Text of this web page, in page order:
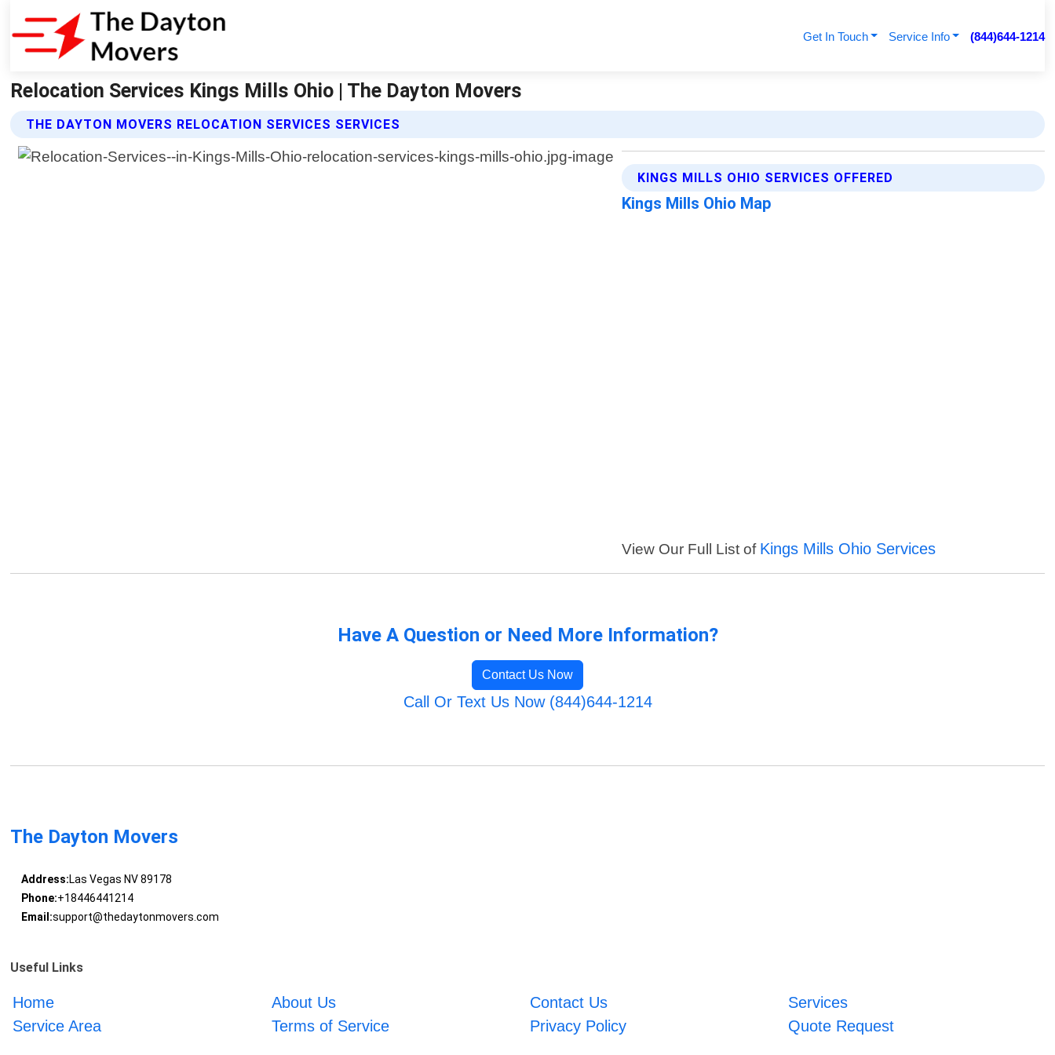
Get In Touch Service Info (844)644-1214
Relocation Services Kings Mills Ohio | The Dayton Movers
THE DAYTON MOVERS RELOCATION SERVICES SERVICES
KINGS MILLS OHIO SERVICES OFFERED
Kings Mills Ohio Map
View Our Full List of Kings Mills Ohio Services
Have A Question or Need More Information?
Contact Us Now
Call Or Text Us Now (844)644-1214
The Dayton Movers
Address:Las Vegas NV 89178
Phone:+18446441214
Email:support@thedaytonmovers.com
Useful Links
Home About Us Contact Us
Services
Service Area
Terms of Service Privacy Policy Quote Request